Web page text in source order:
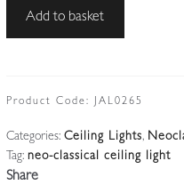
Unsigned
Light
France
c.1910
Add to basket
Product Code: JAL0265
Categories: Ceiling Lights,
Tag: neo-classical ceiling light
Share